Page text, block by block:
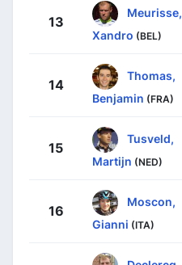
13
Meurisse,
Xandro (BEL)
14
Thomas,
Benjamin (FRA)
15
Tusveld,
Martijn (NED)
16
Moscon,
Gianni (ITA)